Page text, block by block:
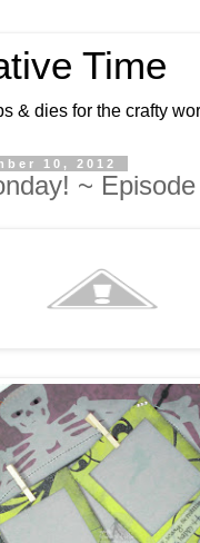
Time
& dies for the crafty
10, 2012
~